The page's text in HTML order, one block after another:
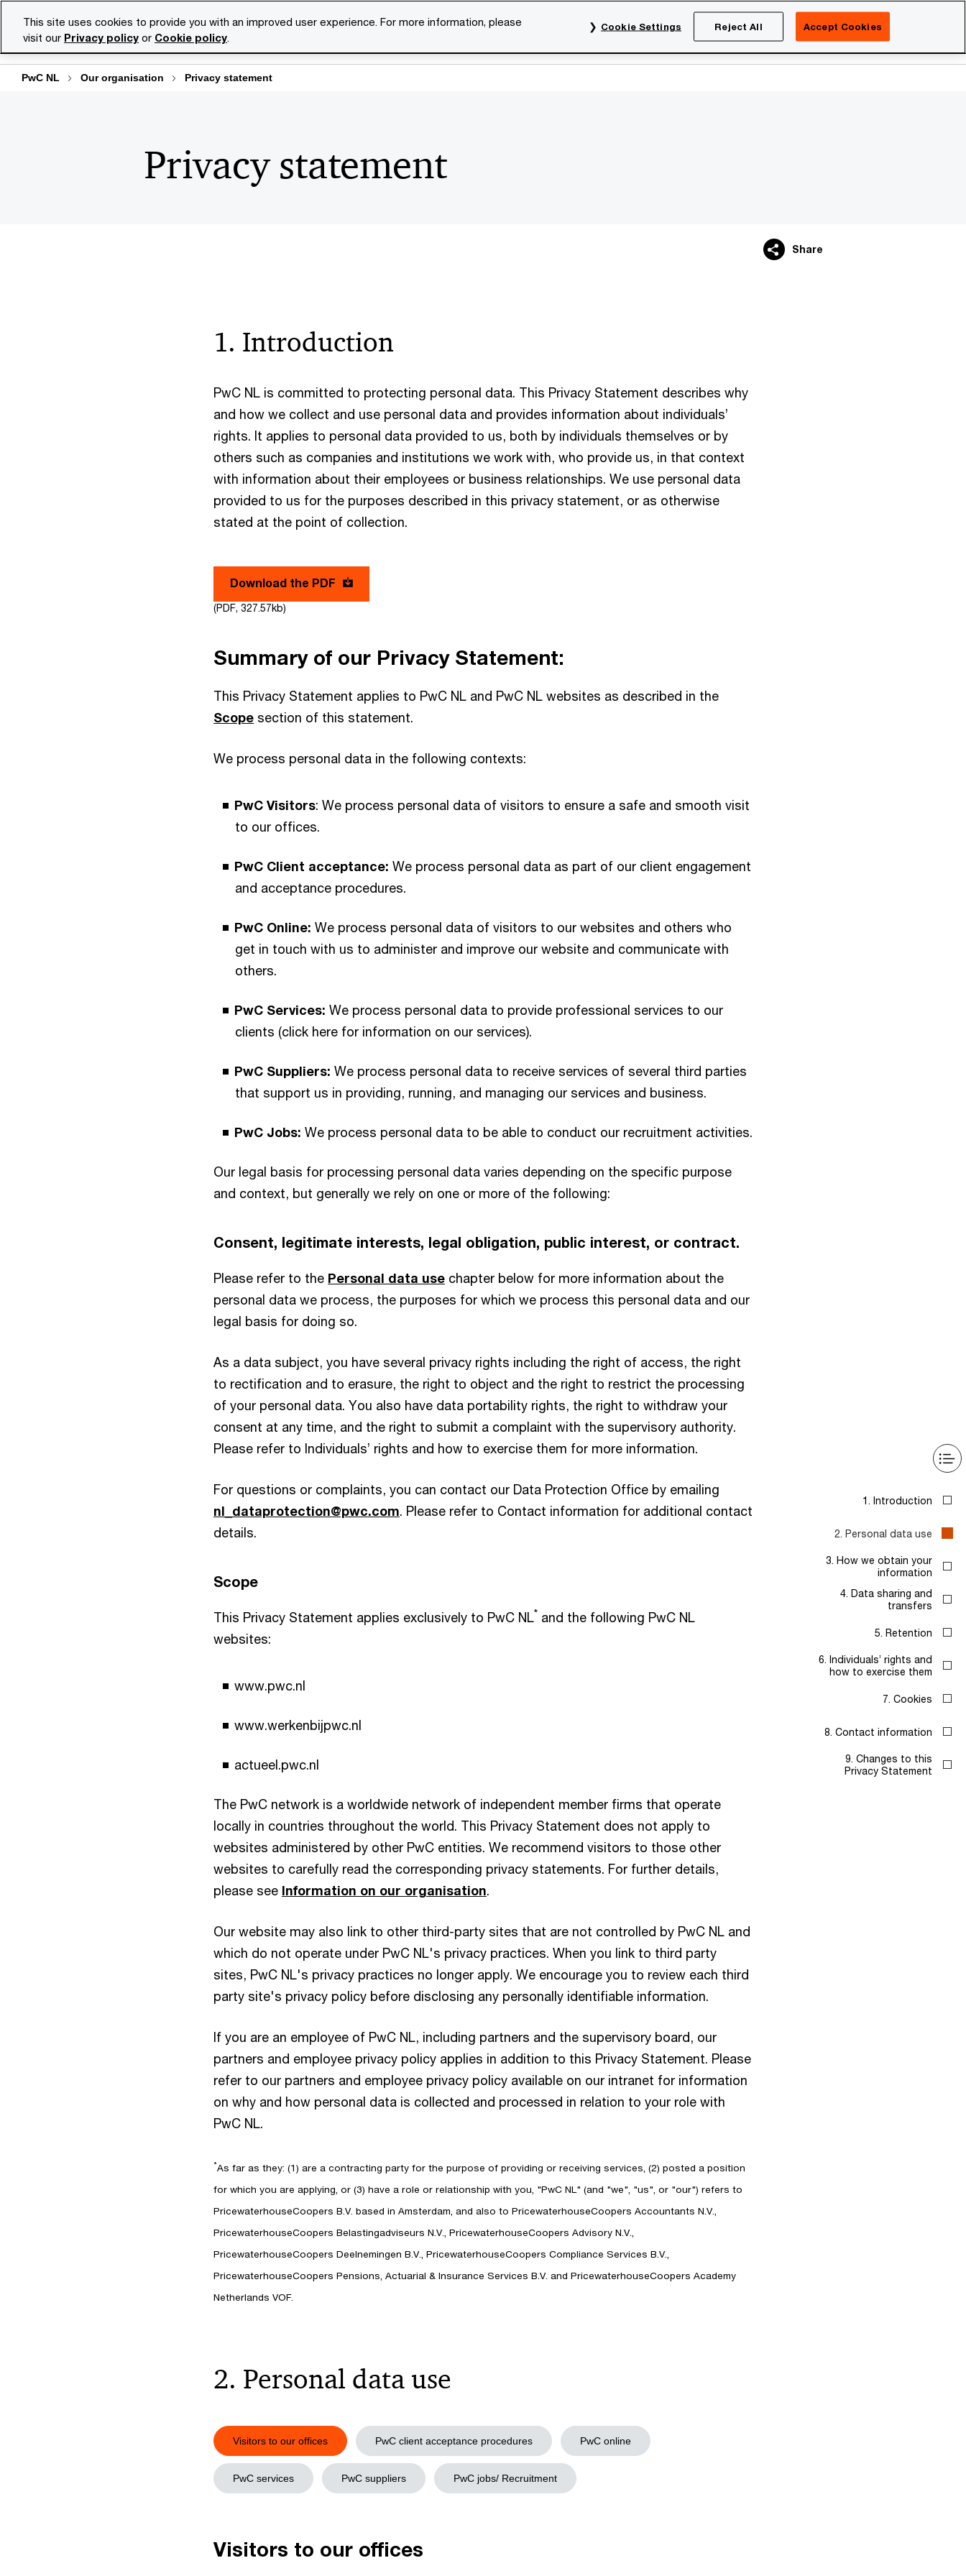
1. Introduction
2. Personal data use
3. How we obtain your
information
4. Data sharing and
transfers
5. Retention
6. Individuals’ rights and
how to exercise them
7. Cookies
8. Contact information
9. Changes to this
Privacy Statement
Netherlands
PwC NL Our organisation Privacy statement
Privacy statement
Share
1. Introduction
PwC NL is committed to protecting personal data. This Privacy Statement describes why
and how we collect and use personal data and provides information about individuals’
rights. It applies to personal data provided to us, both by individuals themselves or by
others such as companies and institutions we work with, who provide us, in that context
with information about their employees or business relationships. We use personal data
provided to us for the purposes described in this privacy statement, or as otherwise
stated at the point of collection.
Download the PDF
(PDF, 327.57kb)
Summary of our Privacy Statement:
This Privacy Statement applies to PwC NL and PwC NL websites as described in the
Scope section of this statement.
We process personal data in the following contexts:
PwC Visitors: We process personal data of visitors to ensure a safe and smooth visit
to our offices.
PwC Client acceptance: We process personal data as part of our client engagement
and acceptance procedures.
PwC Online: We process personal data of visitors to our websites and others who
get in touch with us to administer and improve our website and communicate with
others.
PwC Services: We process personal data to provide professional services to our
clients (click here for information on our services).
PwC Suppliers: We process personal data to receive services of several third parties
that support us in providing, running, and managing our services and business.
PwC Jobs: We process personal data to be able to conduct our recruitment activities.
Our legal basis for processing personal data varies depending on the specific purpose
and context, but generally we rely on one or more of the following:
Consent, legitimate interests, legal obligation, public interest, or contract.
Please refer to the Personal data use chapter below for more information about the
personal data we process, the purposes for which we process this personal data and our
legal basis for doing so.
As a data subject, you have several privacy rights including the right of access, the right
to rectification and to erasure, the right to object and the right to restrict the processing
of your personal data. You also have data portability rights, the right to withdraw your
consent at any time, and the right to submit a complaint with the supervisory authority.
Please refer to Individuals’ rights and how to exercise them for more information.
For questions or complaints, you can contact our Data Protection Office by emailing
nl_dataprotection@pwc.com. Please refer to Contact information for additional contact
details.
Scope
This Privacy Statement applies exclusively to PwC NL* and the following PwC NL
websites:
www.pwc.nl
www.werkenbijpwc.nl
actueel.pwc.nl
The PwC network is a worldwide network of independent member firms that operate
locally in countries throughout the world. This Privacy Statement does not apply to
websites administered by other PwC entities. We recommend visitors to those other
websites to carefully read the corresponding privacy statements. For further details,
please see Information on our organisation.
Our website may also link to other third-party sites that are not controlled by PwC NL and
which do not operate under PwC NL's privacy practices. When you link to third party
sites, PwC NL's privacy practices no longer apply. We encourage you to review each third
party site's privacy policy before disclosing any personally identifiable information.
If you are an employee of PwC NL, including partners and the supervisory board, our
partners and employee privacy policy applies in addition to this Privacy Statement. Please
refer to our partners and employee privacy policy available on our intranet for information
on why and how personal data is collected and processed in relation to your role with
PwC NL.
*As far as they: (1) are a contracting party for the purpose of providing or receiving services, (2) posted a position
for which you are applying, or (3) have a role or relationship with you, "PwC NL" (and "we", "us", or "our") refers to
PricewaterhouseCoopers B.V. based in Amsterdam, and also to PricewaterhouseCoopers Accountants N.V.,
PricewaterhouseCoopers Belastingadviseurs N.V., PricewaterhouseCoopers Advisory N.V.,
PricewaterhouseCoopers Deelnemingen B.V., PricewaterhouseCoopers Compliance Services B.V.,
PricewaterhouseCoopers Pensions, Actuarial & Insurance Services B.V. and PricewaterhouseCoopers Academy
Netherlands VOF.
2. Personal data use
Visitors to our offices PwC client acceptance procedures PwC online
PwC services PwC suppliers PwC jobs/ Recruitment
Visitors to our offices
This site uses cookies to provide you with an improved user experience. For more information, please
visit our Privacy policy or Cookie policy.
Cookie Settings Reject All Accept Cookies